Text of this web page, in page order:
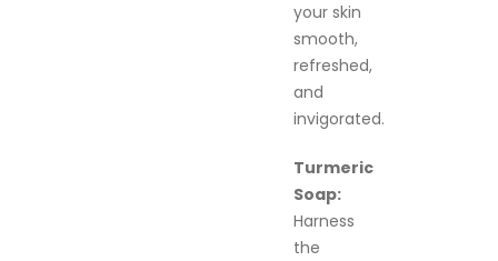
your skin
smooth,
refreshed,
and
invigorated.
Turmeric
Soap:
Harness
the